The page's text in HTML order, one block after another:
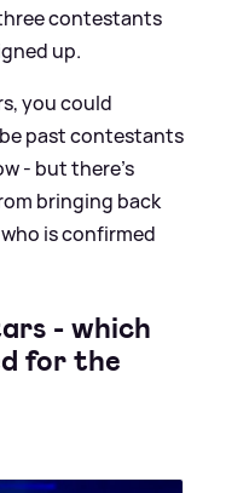
contestants
up.
you could
past contestants
- but there's
bringing back
is confirmed
- which
for the